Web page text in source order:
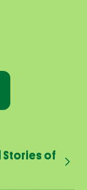
Stories of